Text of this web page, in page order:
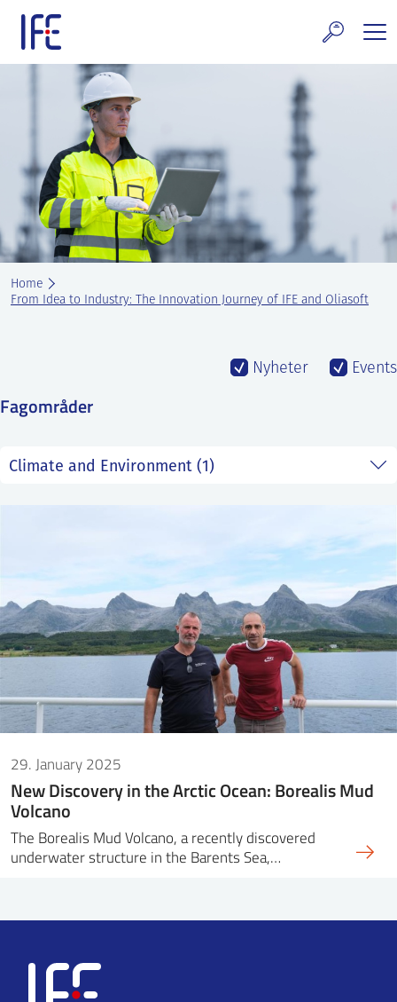
content
and Services
Technology & Properties
technology
and Events
at IFE
IFE
NORSK
Home
From Idea to Industry: The Innovation Journey of IFE and Oliasoft
Fagområder
Nyheter Events
29. January 2025
New Discovery in the Arctic Ocean: Borealis Mud
Volcano
The Borealis Mud Volcano, a recently discovered
underwater structure in the Barents Sea,…